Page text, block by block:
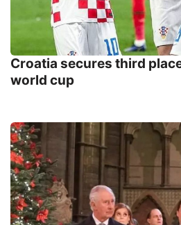
Croatia secures third
world cup